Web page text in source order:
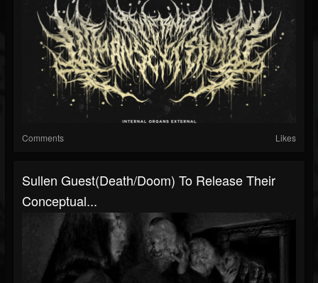
Comments Likes
Sullen Guest(Death/Doom) To Release Their
Conceptual...